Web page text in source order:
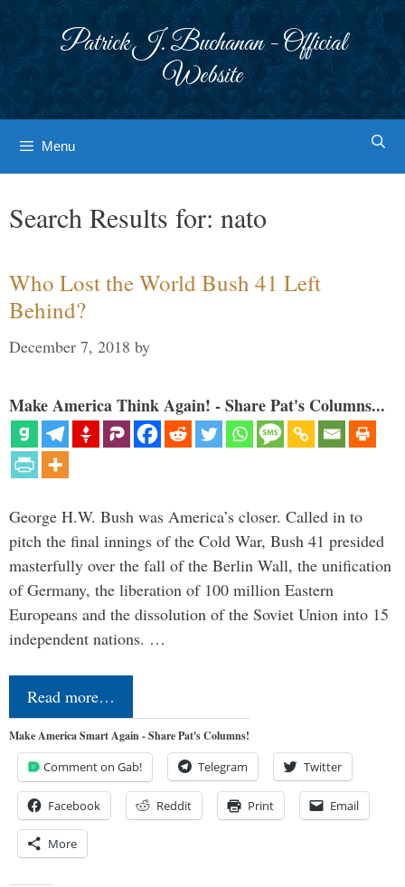
Patrick J. Buchanan - Official
Website
Menu
Search Results for: nato
Who Lost the World Bush 41 Left
Behind?
December 7, 2018 by
Make America Think Again! - Share Pat's Columns...
George H.W. Bush was America’s closer. Called in to
pitch the final innings of the Cold War, Bush 41 presided
masterfully over the fall of the Berlin Wall, the unification
of Germany, the liberation of 100 million Eastern
Europeans and the dissolution of the Soviet Union into 15
independent nations. …
Read more…
Make America Smart Again - Share Pat's Columns!
Comment on Gab! Telegram Twitter
Facebook Reddit Print Email
More